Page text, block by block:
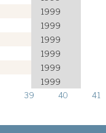
1999
1999
1999
1999
1999
1999
39 40 41